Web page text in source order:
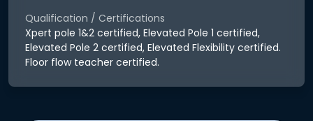
Qualification / Certifications
Xpert pole 1&2 certified, Elevated Pole 1 certified,
Elevated Pole 2 certified, Elevated Flexibility certified.
Floor flow teacher certified.